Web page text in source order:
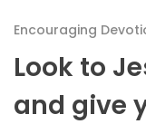
Encouraging
Look to
and give